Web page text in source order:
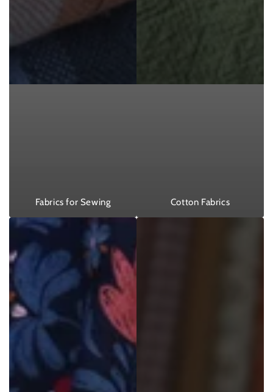
Fabrics for Sewing Cotton Fabrics